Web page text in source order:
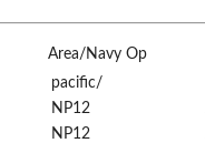
Area/Navy Op
pacific/
NP12
NP12